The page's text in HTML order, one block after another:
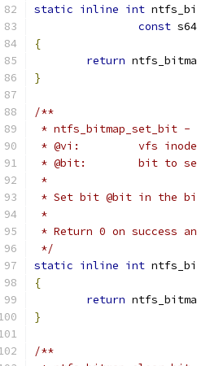
static inline int
const
{
return
}
/**
* ntfs_bitmap_set_bit
* @vi:
* @bit:	bit to
*
* Set bit @bit in the
*
* Return 0 on success
*/
static inline int
{
return
}
/**